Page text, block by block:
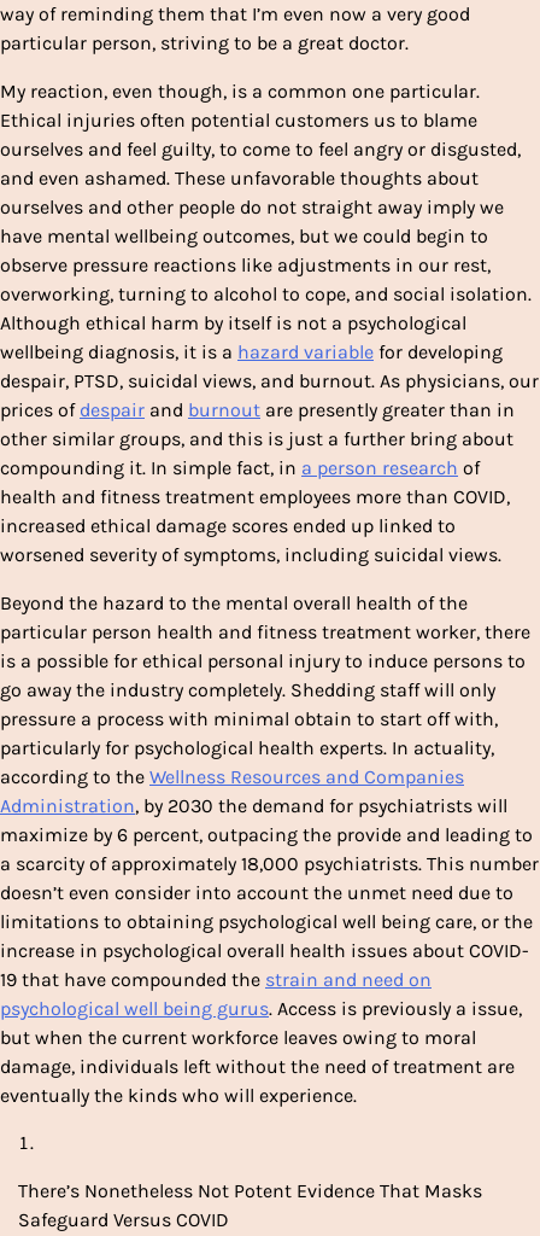
way of reminding them that I’m even now a very good
particular person, striving to be a great doctor.
My reaction, even though, is a common one particular.
Ethical injuries often potential customers us to blame
ourselves and feel guilty, to come to feel angry or disgusted,
and even ashamed. These unfavorable thoughts about
ourselves and other people do not straight away imply we
have mental wellbeing outcomes, but we could begin to
observe pressure reactions like adjustments in our rest,
overworking, turning to alcohol to cope, and social isolation.
Although ethical harm by itself is not a psychological
wellbeing diagnosis, it is a hazard variable for developing
despair, PTSD, suicidal views, and burnout. As physicians, our
prices of despair and burnout are presently greater than in
other similar groups, and this is just a further bring about
compounding it. In simple fact, in a person research of
health and fitness treatment employees more than COVID,
increased ethical damage scores ended up linked to
worsened severity of symptoms, including suicidal views.
Beyond the hazard to the mental overall health of the
particular person health and fitness treatment worker, there
is a possible for ethical personal injury to induce persons to
go away the industry completely. Shedding staff will only
pressure a process with minimal obtain to start off with,
particularly for psychological health experts. In actuality,
according to the Wellness Resources and Companies
Administration, by 2030 the demand for psychiatrists will
maximize by 6 percent, outpacing the provide and leading to
a scarcity of approximately 18,000 psychiatrists. This number
doesn’t even consider into account the unmet need due to
limitations to obtaining psychological well being care, or the
increase in psychological overall health issues about COVID-
19 that have compounded the strain and need on
psychological well being gurus. Access is previously a issue,
but when the current workforce leaves owing to moral
damage, individuals left without the need of treatment are
eventually the kinds who will experience.
There’s Nonetheless Not Potent Evidence That Masks
Safeguard Versus COVID